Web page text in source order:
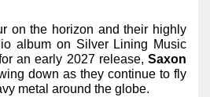
on the horizon and their highly
album on Silver Lining Music
an early 2027 release, Saxon
down as they continue to fly
metal around the globe.